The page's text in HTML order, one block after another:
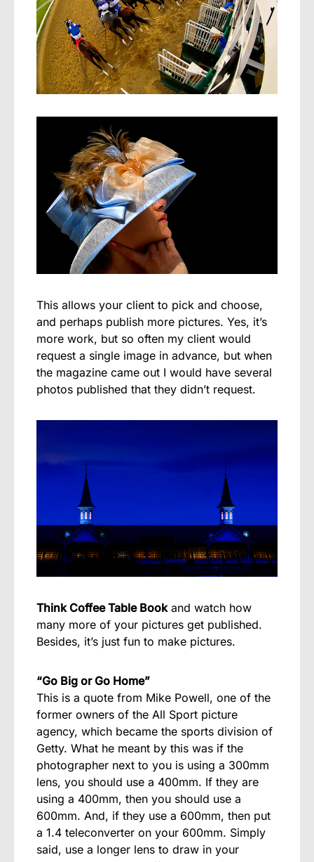
This allows your client to pick and choose,
and perhaps publish more pictures. Yes, it’s
more work, but so often my client would
request a single image in advance, but when
the magazine came out I would have several
photos published that they didn’t request.
Think Coffee Table Bookand watch how
many more of your pictures get published.
Besides, it’s just fun to make pictures.
“Go Big or Go Home”
This is a quote from Mike Powell, one of the
former owners of the All Sport picture
agency, which became the sports division of
Getty. What he meant by this was if the
photographer next to you is using a 300mm
lens, you should use a 400mm. If they are
using a 400mm, then you should use a
600mm. And, if they use a 600mm, then put
a 1.4 teleconverter on your 600mm. Simply
said, use a longer lens to draw in your